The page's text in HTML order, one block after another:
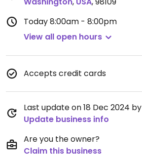
Today8:00am - 8:00pm
View all open hours
Accepts credit cards
Last update on 18 Dec 2024 by
Update business info
Are you the owner?
Claim this business